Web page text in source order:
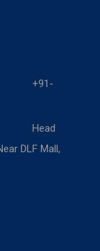
+91-
Head
DLF Mall,